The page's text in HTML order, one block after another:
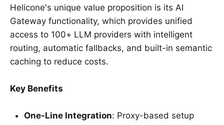
Helicone's unique value proposition is its AI
Gateway functionality, which provides unified
access to 100+ LLM providers with intelligent
routing, automatic fallbacks, and built-in semantic
caching to reduce costs.
Key Benefits
One-Line Integration: Proxy-based setup